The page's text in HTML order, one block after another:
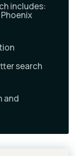
includes:
search
and